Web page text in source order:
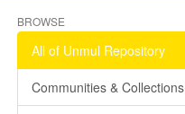
BROWSE
All of Unmul Repository
Communities & Collections